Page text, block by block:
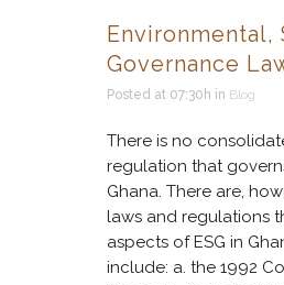
Environmental,
Governance
Posted at 07:30h in Blog
There is no
regulation that
Ghana. There are,
laws and regulations
aspects of ESG in
include: a. the 1992